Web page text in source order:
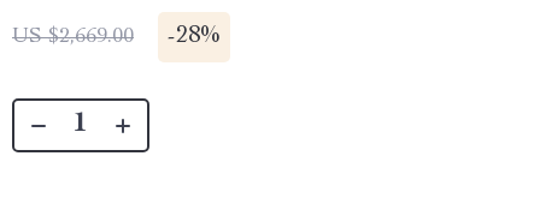
US $2,669.00 -28%